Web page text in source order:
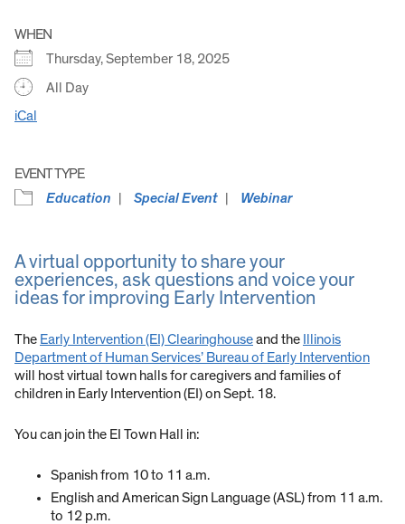
WHEN
Thursday, September 18, 2025
All Day
iCal
EVENT TYPE
Education
Special Event Webinar
A virtual opportunity to share your
experiences, ask questions and voice your
ideas for improving Early Intervention
The Early Intervention (EI) Clearinghouseand the Illinois
Department of Human Services’ Bureau of Early Intervention
will host virtual town halls for caregivers and families of
children in Early Intervention (EI) on Sept. 18.
You can join the EI Town Hall in:
Spanish from 10 to 11 a.m.
English and American Sign Language (ASL) from 11 a.m.
to 12 p.m.